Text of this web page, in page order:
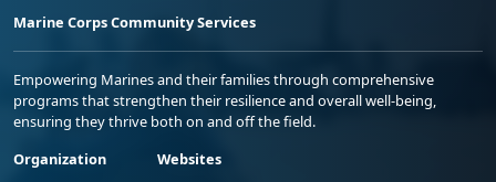
Marine Corps Community Services
Empowering Marines and their families through comprehensive
programs that strengthen their resilience and overall well-being,
ensuring they thrive both on and off the field.
Organization
Websites